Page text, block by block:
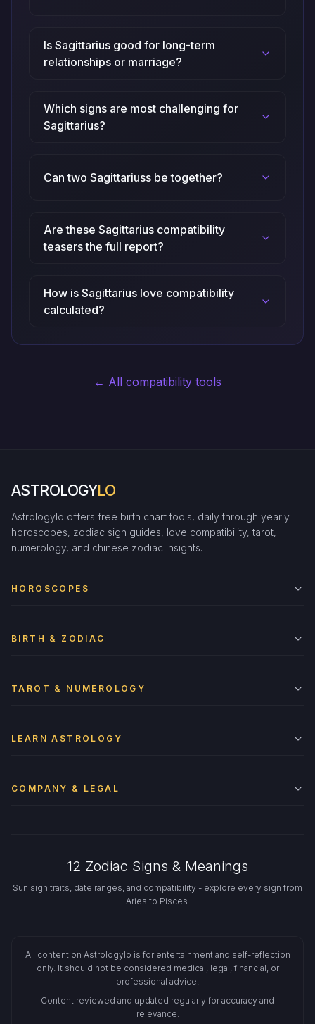
Is Sagittarius good for long-term
relationships or marriage?
Which signs are most challenging for
Sagittarius?
Can two Sagittariuss be together?
Are these Sagittarius compatibility
teasers the full report?
How is Sagittarius love compatibility
calculated?
← All compatibility tools
ASTROLOGYLO
Astrologylo offers free birth chart tools, daily through yearly
horoscopes, zodiac sign guides, love compatibility, tarot,
numerology, and chinese zodiac insights.
HOROSCOPES
BIRTH & ZODIAC
TAROT & NUMEROLOGY
LEARN ASTROLOGY
COMPANY & LEGAL
12 Zodiac Signs & Meanings
Sun sign traits, date ranges, and compatibility - explore every sign from
Aries to Pisces.
All content on Astrologylo is for entertainment and self-reflection
only. It should not be considered medical, legal, financial, or
professional advice.
Content reviewed and updated regularly for accuracy and
relevance.